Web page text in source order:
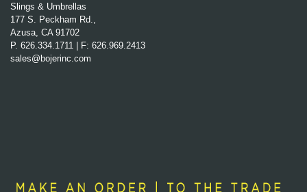
Slings & Umbrellas
177 S. Peckham Rd.,
Azusa, CA 91702
P. 626.334.1711 | F: 626.969.2413
sales@bojerinc.com